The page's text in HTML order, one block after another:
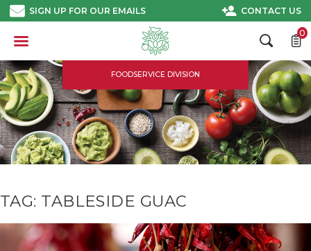
Skip
to
SIGN UP FOR OUR EMAILS CONTACT US
FOODSERVICE DIVISION
0
TAG: TABLESIDE GUAC